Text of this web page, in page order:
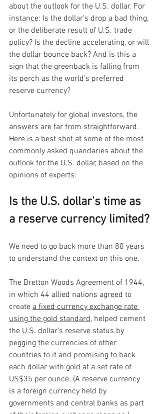
about the outlook for the U.S. dollar. For
instance: Is the dollar’s drop a bad thing,
or the deliberate result of U.S. trade
policy? Is the decline accelerating, or will
the dollar bounce back? And is this a
sign that the greenback is falling from
its perch as the world’s preferred
reserve currency?
Unfortunately for global investors, the
answers are far from straightforward.
Here is a best shot at some of the most
commonly asked quandaries about the
outlook for the U.S. dollar, based on the
opinions of experts:
Is the U.S. dollar’s time as
a reserve currency limited?
We need to go back more than 80 years
to understand the context on this one.
The Bretton Woods Agreement of 1944,
in which 44 allied nations agreed to
create a fixed currency exchange rate
using the gold standard, helped cement
the U.S. dollar’s reserve status by
pegging the currencies of other
countries to it and promising to back
each dollar with gold at a set rate of
US$35 per ounce. (A reserve currency
is a foreign currency held by
governments and central banks as part